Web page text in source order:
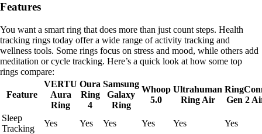
Features
You want a smart ring that does more than just count steps. Health
tracking rings today offer a wide range of activity tracking and
wellness tools. Some rings focus on stress and mood, while others add
meditation or cycle tracking. Here’s a quick look at how some top
rings compare:
Feature
VERTU
Aura
Ring
Oura
Ring
4
Samsung
Galaxy
Ring
Whoop
5.0
Ultrahuman
Ring Air
Gen 2
Sleep
Tracking
Yes Yes Yes Yes Yes
Yes